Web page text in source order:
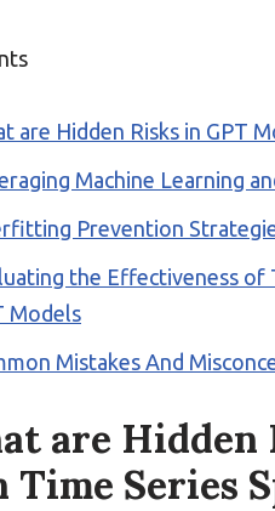
are Hidden Risks in GPT
Machine Learning
Prevention
the Effectiveness of
Models
Mistakes And
are Hidden
Time Series